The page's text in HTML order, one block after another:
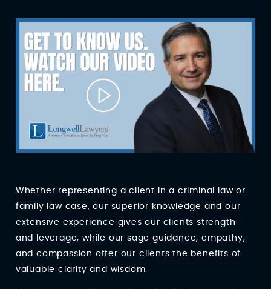
Whether representing a client in a criminal law or
family law case, our superior knowledge and our
extensive experience gives our clients strength
and leverage, while our sage guidance, empathy,
and compassion offer our clients the benefits of
valuable clarity and wisdom.